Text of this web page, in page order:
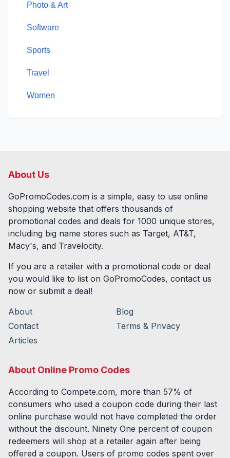
Photo & Art
Software
Sports
Travel
Women
About Us
GoPromoCodes.com is a simple, easy to use online
shopping website that offers thousands of
promotional codes and deals for 1000 unique stores,
including big name stores such as Target, AT&T,
Macy's, and Travelocity.
If you are a retailer with a promotional code or deal
you would like to list on GoPromoCodes, contact us
now or submit a deal!
About
Blog
Contact
Terms & Privacy
Articles
About Online Promo Codes
According to Compete.com, more than 57% of
consumers who used a coupon code during their last
online purchase would not have completed the order
without the discount. Ninety One percent of coupon
redeemers will shop at a retailer again after being
offered a coupon. Users of promo codes spent over